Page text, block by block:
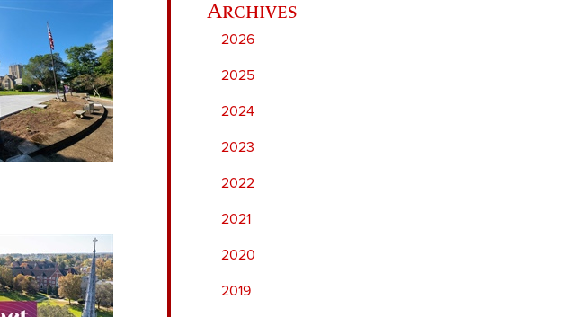
2026
2025
2024
2023
2022
2021
2020
2019